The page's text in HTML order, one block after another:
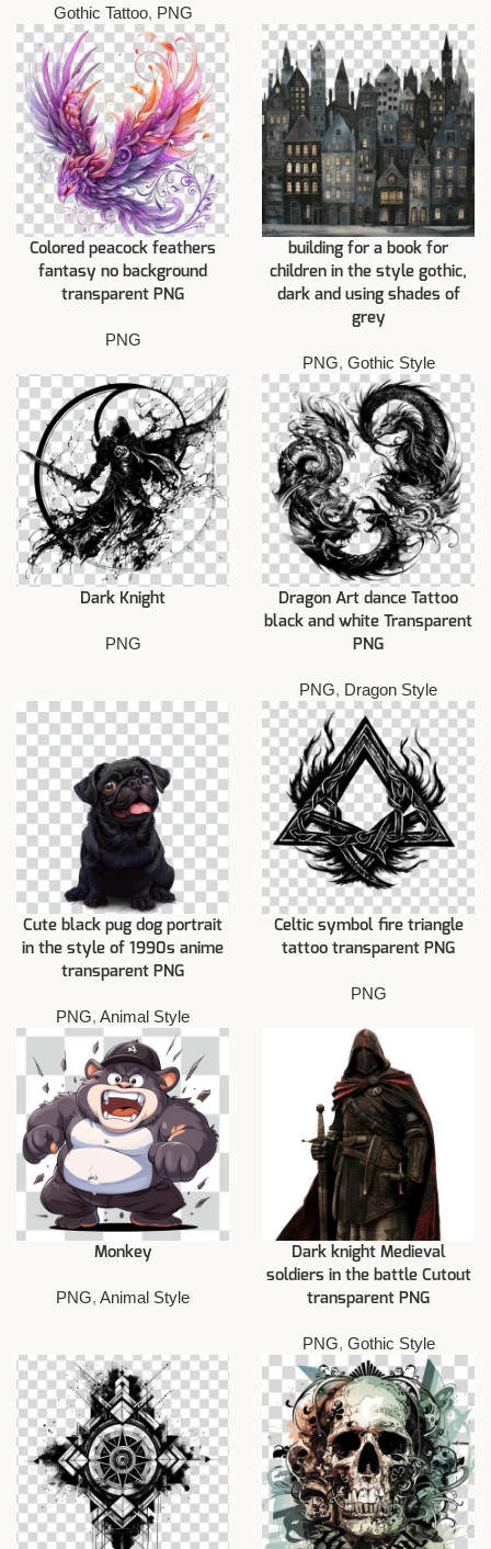
Gothic Tattoo, PNG
Colored peacock feathers
fantasy no background
transparent PNG
PNG
building for a book for
children in the style gothic,
dark and using shades of
grey
PNG, Gothic Style
Dark Knight
PNG
Dragon Art dance Tattoo
black and white Transparent
PNG
PNG, Dragon Style
Cute black pug dog portrait
in the style of 1990s anime
transparent PNG
PNG, Animal Style
Celtic symbol fire triangle
tattoo transparent PNG
PNG
Monkey
PNG, Animal Style
Dark knight Medieval
soldiers in the battle Cutout
transparent PNG
PNG, Gothic Style